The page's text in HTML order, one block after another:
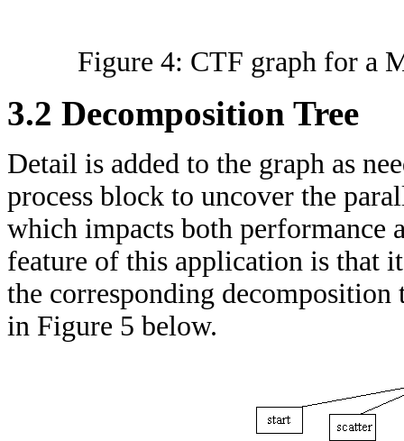
Figure 4: CTF graph for a
3.2 Decomposition Tree
Detail is added to the graph as
process block to uncover the
which impacts both performance
feature of this application is that
the corresponding
in Figure 5 below.